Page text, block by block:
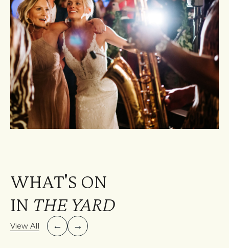
WHAT'S ON
IN THE YARD
View All ← →